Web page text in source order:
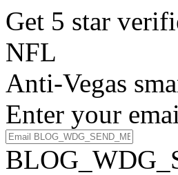
Get 5 star
NFL
Anti-Vegas
Enter your